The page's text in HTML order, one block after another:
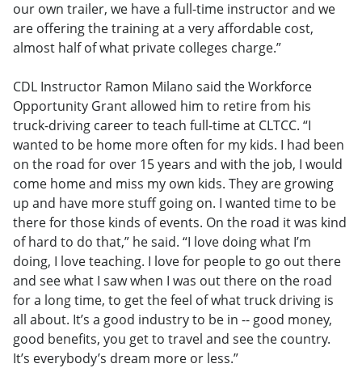
our own trailer, we have a full-time instructor and we
are offering the training at a very affordable cost,
almost half of what private colleges charge.”
CDL Instructor Ramon Milano said the Workforce
Opportunity Grant allowed him to retire from his
truck-driving career to teach full-time at CLTCC. “I
wanted to be home more often for my kids. I had been
on the road for over 15 years and with the job, I would
come home and miss my own kids. They are growing
up and have more stuff going on. I wanted time to be
there for those kinds of events. On the road it was kind
of hard to do that,” he said. “I love doing what I’m
doing, I love teaching. I love for people to go out there
and see what I saw when I was out there on the road
for a long time, to get the feel of what truck driving is
all about. It’s a good industry to be in -- good money,
good benefits, you get to travel and see the country.
It’s everybody’s dream more or less.”